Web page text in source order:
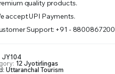
quality products.
accept UPI Payments.
Support: +91 - 8800867200
JY104
12 Jyotirlingas
Uttaranchal Tourism